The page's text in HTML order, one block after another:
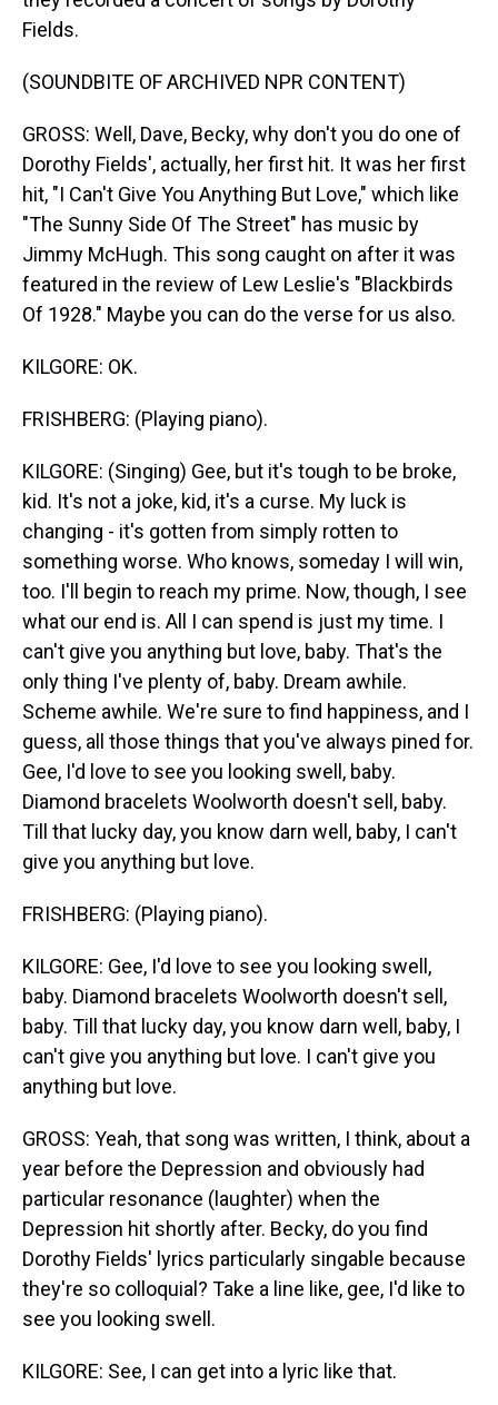
Fields.
(SOUNDBITE OF ARCHIVED NPR CONTENT)
GROSS: Well, Dave, Becky, why don't you do one of
Dorothy Fields', actually, her first hit. It was her first
hit, "I Can't Give You Anything But Love," which like
"The Sunny Side Of The Street" has music by
Jimmy McHugh. This song caught on after it was
featured in the review of Lew Leslie's "Blackbirds
Of 1928." Maybe you can do the verse for us also.
KILGORE: OK.
FRISHBERG: (Playing piano).
KILGORE: (Singing) Gee, but it's tough to be broke,
kid. It's not a joke, kid, it's a curse. My luck is
changing - it's gotten from simply rotten to
something worse. Who knows, someday I will win,
too. I'll begin to reach my prime. Now, though, I see
what our end is. All I can spend is just my time. I
can't give you anything but love, baby. That's the
only thing I've plenty of, baby. Dream awhile.
Scheme awhile. We're sure to find happiness, and I
guess, all those things that you've always pined for.
Gee, I'd love to see you looking swell, baby.
Diamond bracelets Woolworth doesn't sell, baby.
Till that lucky day, you know darn well, baby, I can't
give you anything but love.
FRISHBERG: (Playing piano).
KILGORE: Gee, I'd love to see you looking swell,
baby. Diamond bracelets Woolworth doesn't sell,
baby. Till that lucky day, you know darn well, baby, I
can't give you anything but love. I can't give you
anything but love.
GROSS: Yeah, that song was written, I think, about a
year before the Depression and obviously had
particular resonance (laughter) when the
Depression hit shortly after. Becky, do you find
Dorothy Fields' lyrics particularly singable because
they're so colloquial? Take a line like, gee, I'd like to
see you looking swell.
KILGORE: See, I can get into a lyric like that.